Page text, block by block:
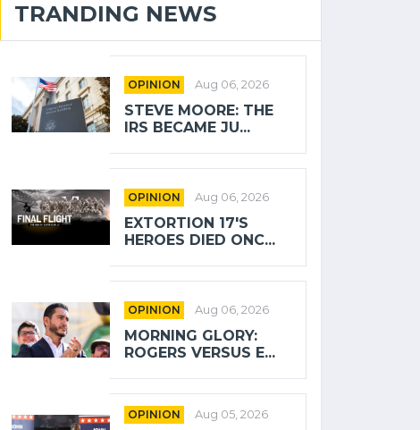
TRANDING NEWS
OPINION Aug 06, 2026
STEVE MOORE: THE
IRS BECAME JU...
OPINION Aug 06, 2026
EXTORTION 17'S
HEROES DIED ONC...
OPINION Aug 06, 2026
MORNING GLORY:
ROGERS VERSUS E...
OPINION Aug 05, 2026